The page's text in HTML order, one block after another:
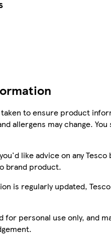
taken to ensure product
allergens may change.
like advice on any
brand product.
is regularly updated,
for personal use only, and